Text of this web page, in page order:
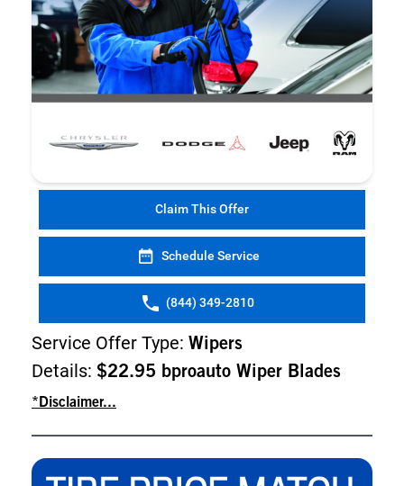
Claim This Offer
Schedule Service
(844) 349-2810
Service Offer Type: Wipers
Details: $22.95 bproauto Wiper Blades
*Disclaimer...